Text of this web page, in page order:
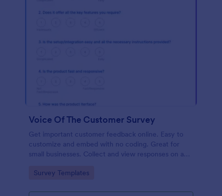
Voice Of The Customer Survey
Get important customer feedback online. Easy to
customize and embed with no coding. Great for
small businesses. Collect and view responses on any
Go to Category:
Survey Templates